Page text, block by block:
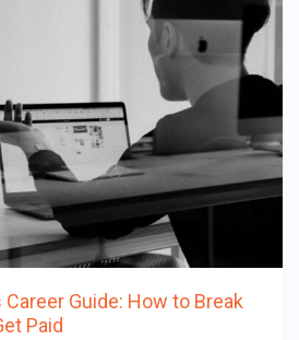
Guide: How to Break
Paid